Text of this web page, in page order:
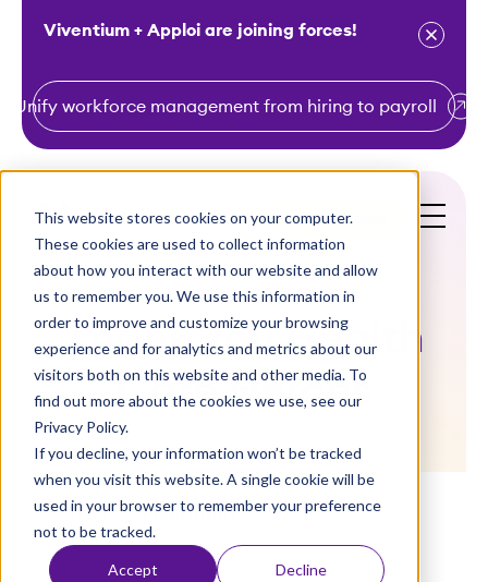
This website stores cookies on your computer.
These cookies are used to collect information
about how you interact with our website and allow
us to remember you. We use this information in
order to improve and customize your browsing
experience and for analytics and metrics about our
visitors both on this website and other media. To
find out more about the cookies we use, see our
Privacy Policy.
If you decline, your information won’t be tracked
when you visit this website. A single cookie will be
used in your browser to remember your preference
not to be tracked.
Accept Decline
k
Viventium + Apploi are joining forces!
Unify workforce management from hiring to payroll
Get a Demo
Thank You Health
Care Heroes
Posted byViventium| May 12, 2020